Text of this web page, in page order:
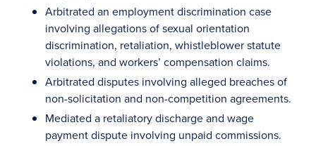
Arbitrated an employment discrimination case
involving allegations of sexual orientation
discrimination, retaliation, whistleblower statute
violations, and workers’ compensation claims.
Arbitrated disputes involving alleged breaches of
non-solicitation and non-competition agreements.
Mediated a retaliatory discharge and wage
payment dispute involving unpaid commissions.